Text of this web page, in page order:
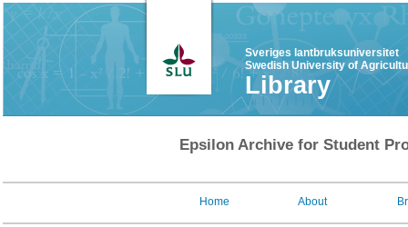
Sveriges lantbruksuniversitet
Swedish University of
Library
Epsilon Archive for Student
Home About